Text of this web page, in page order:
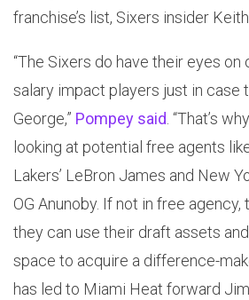
franchise’s list, Sixers insider
“The Sixers do have their eyes
salary impact players just in case
George,” Pompey said . “That’s
looking at potential free agents
Lakers’ LeBron James and New
OG Anunoby. If not in free
they can use their draft assets
space to acquire a difference-
has led to Miami Heat forward